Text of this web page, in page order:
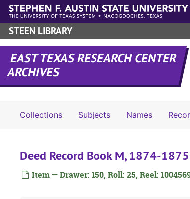
Skip to main content
STEEN LIBRARY
EAST TEXAS RESEARCH CENTER
ARCHIVES
Collections Subjects Names
Deed Record Book M, 1874-1875
Item — Drawer: 150, Roll: 25, Reel: